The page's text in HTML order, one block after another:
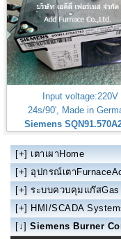
Input voltage:220V
24s/90', Made in
Siemens
[+] เตาเผาHome
[+] อุปกรณ์เตา
[+] ระบบควบคุมแก๊สGas
[+] HMI/SCADA
[↓] Siemens Burner